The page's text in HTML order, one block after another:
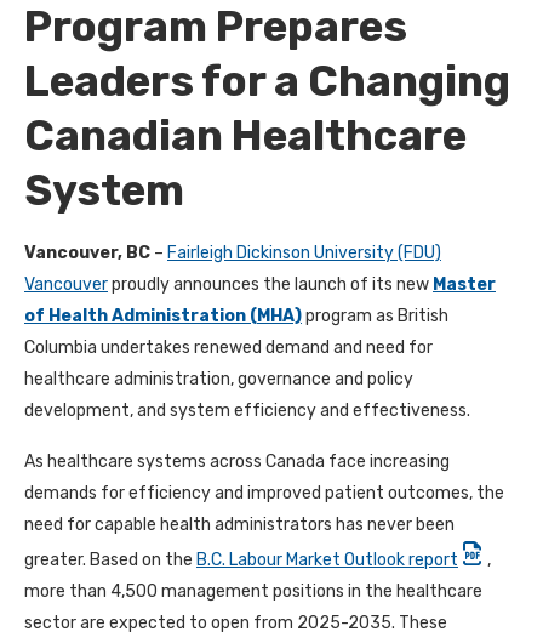
Program Prepares
Leaders for a Changing
Canadian Healthcare
System
Vancouver, BC – Fairleigh Dickinson University (FDU)
Vancouverproudly announces the launch of its new Master
of Health Administration (MHA)program as British
Columbia undertakes renewed demand and need for
healthcare administration, governance and policy
development, and system efficiency and effectiveness.
As healthcare systems across Canada face increasing
demands for efficiency and improved patient outcomes, the
need for capable health administrators has never been
greater. Based on the B.C. Labour Market Outlook report
,
more than 4,500 management positions in the healthcare
sector are expected to open from 2025-2035. These